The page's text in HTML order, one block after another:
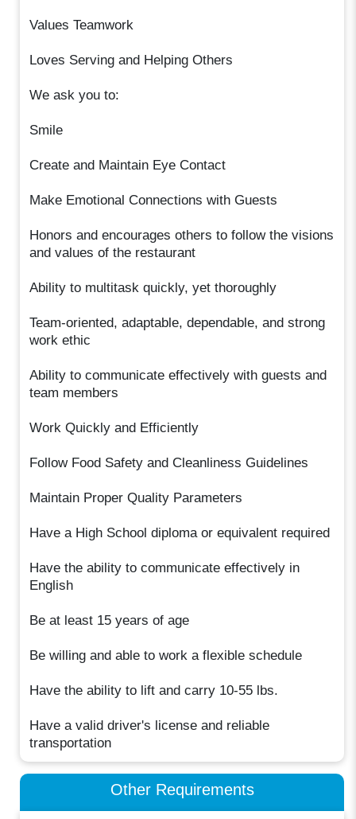
Values Teamwork
Loves Serving and Helping Others
We ask you to:
Smile
Create and Maintain Eye Contact
Make Emotional Connections with Guests
Honors and encourages others to follow the visions
and values of the restaurant
Ability to multitask quickly, yet thoroughly
Team-oriented, adaptable, dependable, and strong
work ethic
Ability to communicate effectively with guests and
team members
Work Quickly and Efficiently
Follow Food Safety and Cleanliness Guidelines
Maintain Proper Quality Parameters
Have a High School diploma or equivalent required
Have the ability to communicate effectively in
English
Be at least 15 years of age
Be willing and able to work a flexible schedule
Have the ability to lift and carry 10-55 lbs.
Have a valid driver's license and reliable
transportation
Other Requirements